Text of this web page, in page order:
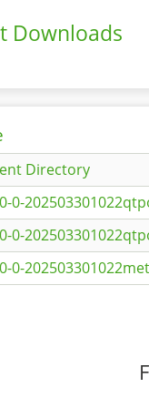
Downloads
Directory
0-
0-
0-